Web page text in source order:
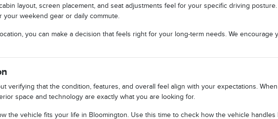
layout, screen placement, and seat adjustments feel for your specific driving
weekend gear or daily commute.
you can make a decision that feels right for your long-term needs. We encourage
verifying that the condition, features, and overall feel align with your expectations.
space and technology are exactly what you are looking for.
the vehicle fits your life in Bloomington. Use this time to check how the vehicle